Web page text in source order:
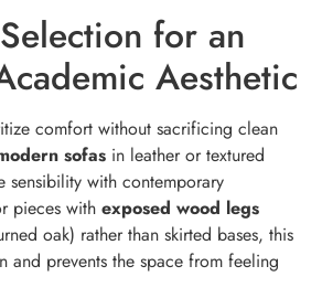
for an
Aesthetic
comfort without sacrificing clean
sofas in leather or textured
with contemporary
pieces with exposed wood legs
oak) rather than skirted bases, this
and prevents the space from feeling